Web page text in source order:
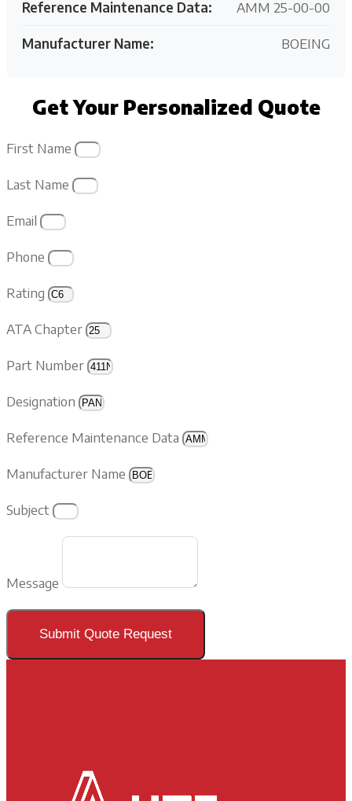
Reference Maintenance Data: AMM 25-00-00
Manufacturer Name: BOEING
Get Your Personalized Quote
First Name
Last Name
Email
Phone
Rating
ATA Chapter
Part Number
Designation
Reference Maintenance Data
Manufacturer Name
Subject
Message
Submit Quote Request